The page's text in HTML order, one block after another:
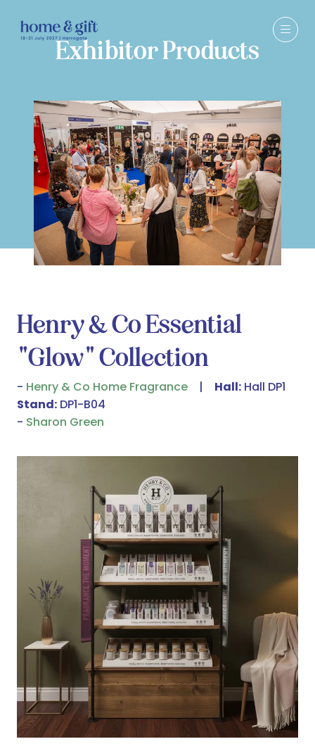
Exhibitor Products
Henry & Co Essential
"Glow" Collection
Henry & Co Home Fragrance Hall: Hall DP1
Stand: DP1-B04
Sharon Green